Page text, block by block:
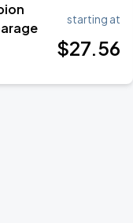
starting at
$27.56